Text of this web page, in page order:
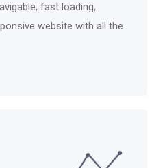
fast loading,
website with all the